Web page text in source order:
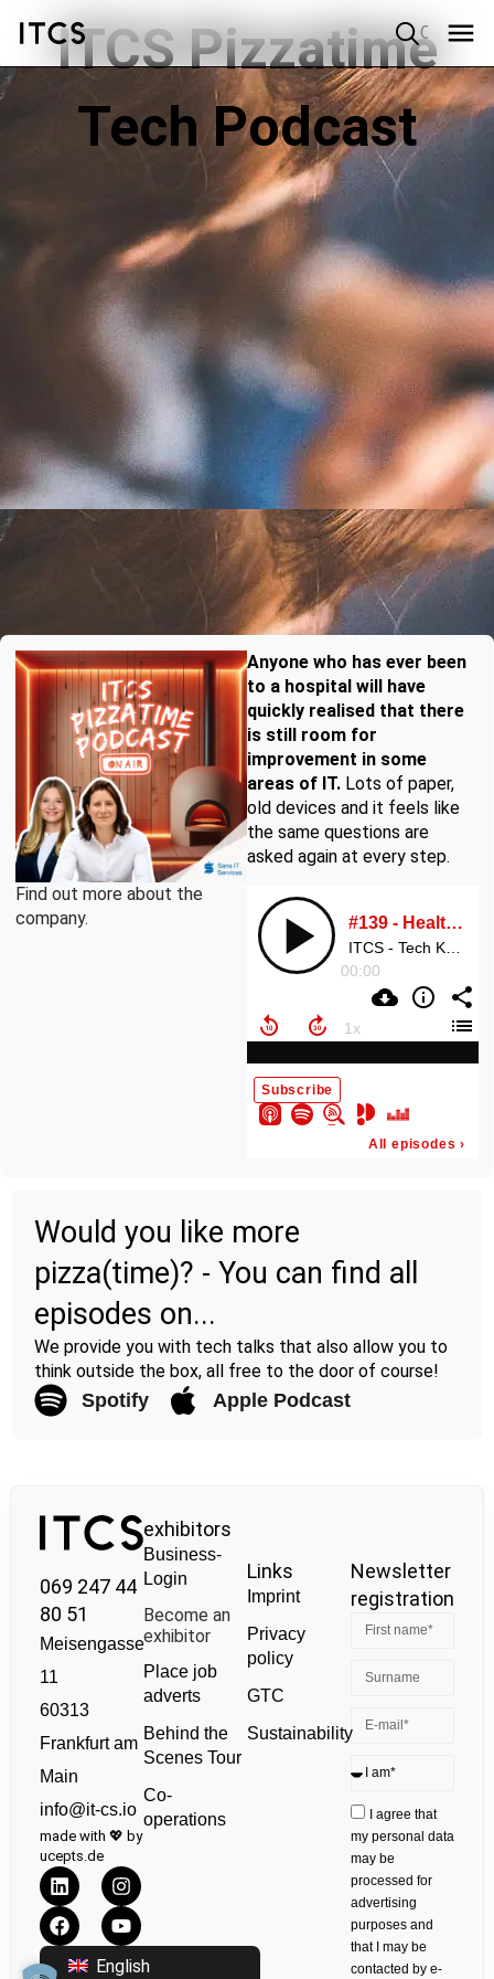
ITCS Pizzatime
Tech Podcast
Find out more about the
company.
Anyone who has ever been
to a hospital will have
quickly realised that there
is still room for
improvement in some
areas of IT. Lots of paper,
old devices and it feels like
the same questions are
asked again at every step.
Would you like more
pizza(time)? - You can find all
episodes on...
We provide you with tech talks that also allow you to
think outside the box, all free to the door of course!
Spotify Apple Podcast
069 247 44
80 51
Meisengasse
11
60313
Frankfurt am
Main
info@it-cs.io
made with 💖 by
ucepts.de
English
exhibitors
Business-
Login
Become an
exhibitor
Place job
adverts
Behind the
Scenes Tour
Co-
operations
Links
Imprint
Privacy
policy
GTC
Sustainability
Newsletter
registration
I agree that
my personal data
may be
processed for
advertising
purposes and
that I may be
contacted by e-